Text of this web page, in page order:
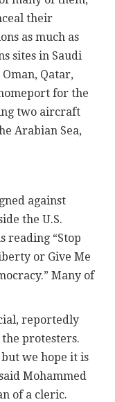
their
as much as
sites in Saudi
Qatar,
for the
two aircraft
Arabian Sea,
against
the U.S.
reading “Stop
or Give Me
Many of
reportedly
protesters.
but we hope it is
Mohammed
of a cleric.